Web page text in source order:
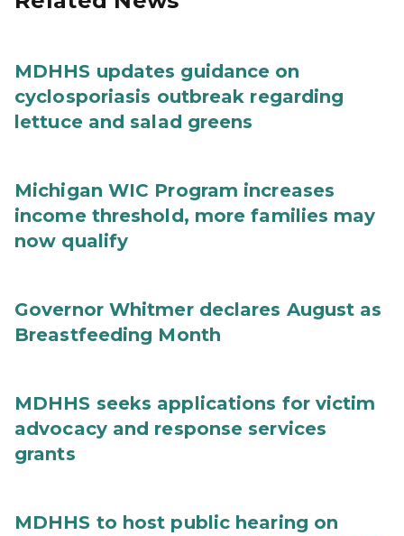
MDHHS updates guidance on
cyclosporiasis outbreak regarding
lettuce and salad greens
Michigan WIC Program increases
income threshold, more families may
now qualify
Governor Whitmer declares August as
Breastfeeding Month
MDHHS seeks applications for victim
advocacy and response services
grants
MDHHS to host public hearing on